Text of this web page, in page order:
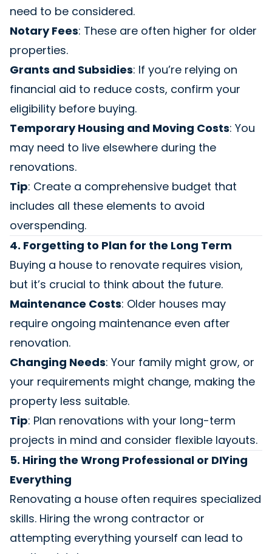
need to be considered.
Notary Fees: These are often higher for older
properties.
Grants and Subsidies: If you’re relying on
financial aid to reduce costs, confirm your
eligibility before buying.
Temporary Housing and Moving Costs: You
may need to live elsewhere during the
renovations.
Tip: Create a comprehensive budget that
includes all these elements to avoid
overspending.
4. Forgetting to Plan for the Long Term
Buying a house to renovate requires vision,
but it’s crucial to think about the future.
Maintenance Costs: Older houses may
require ongoing maintenance even after
renovation.
Changing Needs: Your family might grow, or
your requirements might change, making the
property less suitable.
Tip: Plan renovations with your long-term
projects in mind and consider flexible layouts.
5. Hiring the Wrong Professional or DIYing
Everything
Renovating a house often requires specialized
skills. Hiring the wrong contractor or
attempting everything yourself can lead to